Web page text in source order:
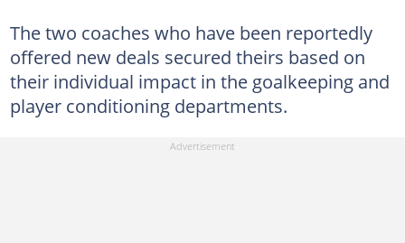
The two coaches who have been reportedly
offered new deals secured theirs based on
their individual impact in the goalkeeping and
player conditioning departments.